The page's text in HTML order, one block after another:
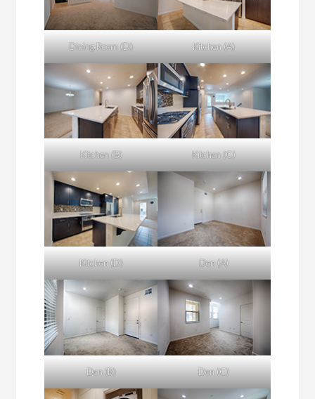
Dining Room (D) Kitchen (A)
Kitchen (B) Kitchen (C)
Kitchen (D) Den (A)
Den (B) Den (C)